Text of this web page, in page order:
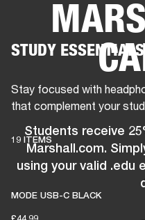
HEADPHONESDRUMS
Students receive
Marshall.com.
using your valid .edu
STUDY ESSENTIALS
Stay focused with
that complement your
19 ITEMS
MODE USB-C BLACK